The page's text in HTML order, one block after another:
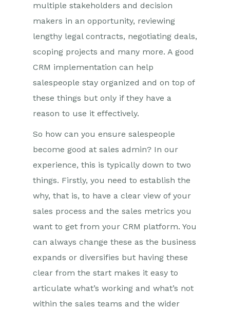
multiple stakeholders and decision
makers in an opportunity, reviewing
lengthy legal contracts, negotiating deals,
scoping projects and many more. A good
CRM implementation can help
salespeople stay organized and on top of
these things but only if they have a
reason to use it effectively.
So how can you ensure salespeople
become good at sales admin? In our
experience, this is typically down to two
things. Firstly, you need to establish the
why, that is, to have a clear view of your
sales process and the sales metrics you
want to get from your CRM platform. You
can always change these as the business
expands or diversifies but having these
clear from the start makes it easy to
articulate what’s working and what’s not
within the sales teams and the wider